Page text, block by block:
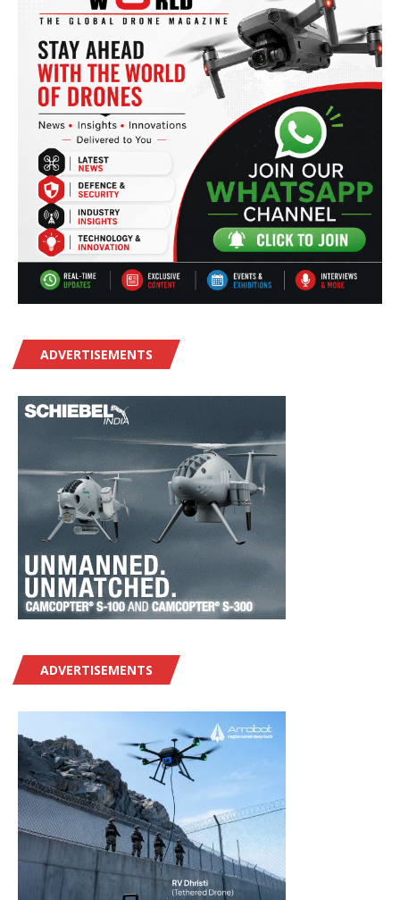
ADVERTISEMENTS
ADVERTISEMENTS